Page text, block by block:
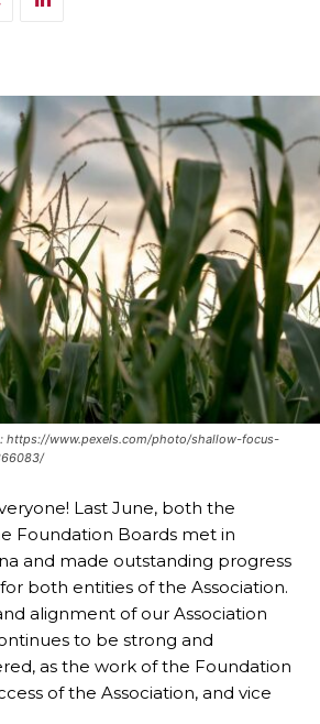
https://www.pexels.com/photo/shallow-focus-
Last June, both the
Foundation Boards met in
and made outstanding progress
both entities of the Association.
alignment of our Association
to be strong and
as the work of the Foundation
of the Association, and vice